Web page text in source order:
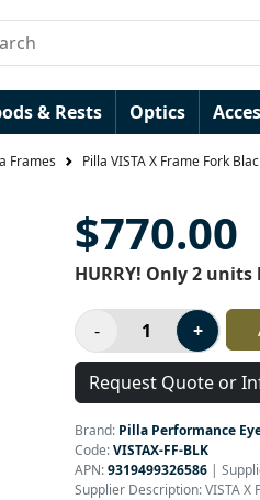
& Rests Optics
Frames Pilla VISTA X Frame Fork
$770.00
HURRY! Only 2 units
Request Quote or
Brand: Pilla Performance
Code:VISTAX-FF-BLK
APN:9319499326586 |
Supplier Description: VISTA X